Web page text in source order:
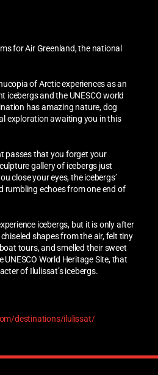
for Air Greenland, the national
of Arctic experiences as an
icebergs and the UNESCO world
has amazing nature, dog
exploration awaiting you in this
passes that you forget your
gallery of icebergs just
close your eyes, the icebergs’
rumbling echoes from one end of
icebergs, but it is only after
shapes from the air, felt tiny
tours, and smelled their sweet
World Heritage Site, that
of Ilulissat’s icebergs.
destinations/ilulissat/